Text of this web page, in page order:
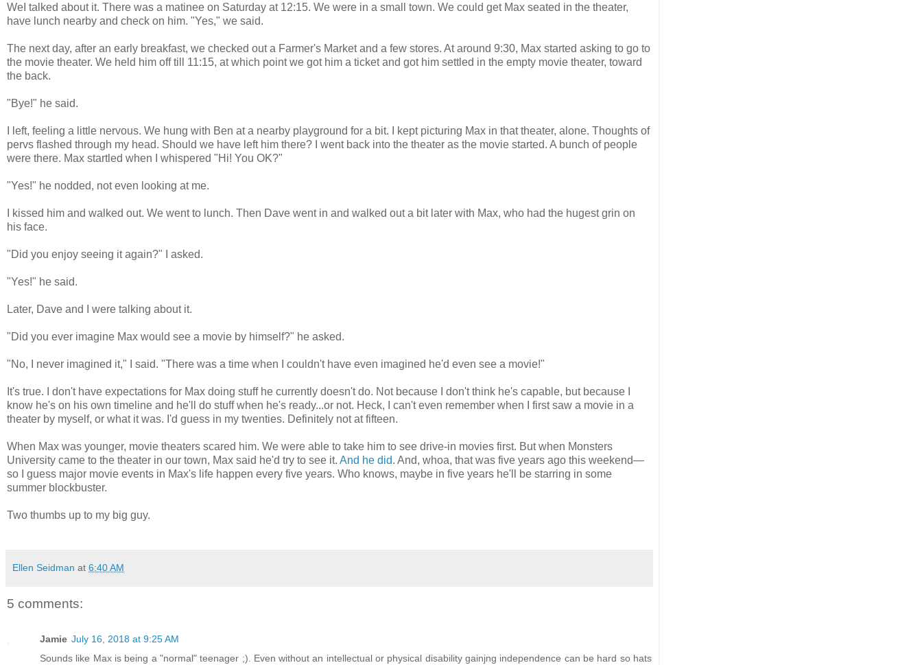
WeI talked about it. There was a matinee on Saturday at 12:15. We were in a small town. We could get Max seated in the theater,
have lunch nearby and check on him. "Yes," we said.
The next day, after an early breakfast, we checked out a Farmer's Market and a few stores. At around 9:30, Max started asking to go to
the movie theater. We held him off till 11:15, at which point we got him a ticket and got him settled in the empty movie theater, toward
the back.
"Bye!" he said.
I left, feeling a little nervous. We hung with Ben at a nearby playground for a bit. I kept picturing Max in that theater, alone. Thoughts of
pervs flashed through my head. Should we have left him there? I went back into the theater as the movie started. A bunch of people
were there. Max startled when I whispered "Hi! You OK?"
"Yes!" he nodded, not even looking at me.
I kissed him and walked out. We went to lunch. Then Dave went in and walked out a bit later with Max, who had the hugest grin on
his face.
"Did you enjoy seeing it again?" I asked.
"Yes!" he said.
Later, Dave and I were talking about it.
"Did you ever imagine Max would see a movie by himself?" he asked.
"No, I never imagined it," I said. "There was a time when I couldn't have even imagined he'd even see a movie!"
It's true. I don't have expectations for Max doing stuff he currently doesn't do. Not because I don't think he's capable, but because I
know he's on his own timeline and he'll do stuff when he's ready...or not. Heck, I can't even remember when I first saw a movie in a
theater by myself, or what it was. I'd guess in my twenties. Definitely not at fifteen.
When Max was younger, movie theaters scared him. We were able to take him to see drive-in movies first. But when Monsters
University came to the theater in our town, Max said he'd try to see it. And he did. And, whoa, that was five years ago this weekend—
so I guess major movie events in Max's life happen every five years. Who knows, maybe in five years he'll be starring in some
summer blockbuster.
Two thumbs up to my big guy.
Ellen Seidman at 6:40 AM
5 comments:
Jamie July 16, 2018 at 9:25 AM
Sounds like Max is being a "normal" teenager ;). Even without an intellectual or physical disability gainjng independence can be hard so hats